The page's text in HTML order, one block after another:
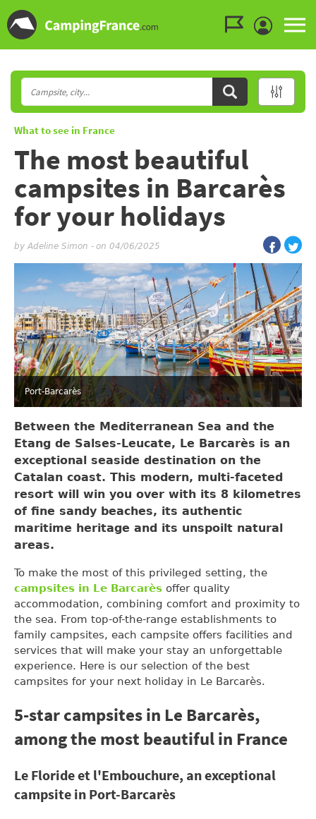
What to see in France
The most beautiful
campsites in Barcarès
for your holidays
byAdeline Simon - on 04/06/2025
Port-Barcarès
Between the Mediterranean Sea and the
Etang de Salses-Leucate, Le Barcarès is an
exceptional seaside destination on the
Catalan coast. This modern, multi-faceted
resort will win you over with its 8 kilometres
of fine sandy beaches, its authentic
maritime heritage and its unspoilt natural
areas.
To make the most of this privileged setting, the
campsites in Le Barcarès offer quality
accommodation, combining comfort and proximity to
the sea. From top-of-the-range establishments to
family campsites, each campsite offers facilities and
services that will make your stay an unforgettable
experience. Here is our selection of the best
campsites for your next holiday in Le Barcarès.
5-star campsites in Le Barcarès,
among the most beautiful in France
Le Floride et l'Embouchure, an exceptional
campsite in Port-Barcarès